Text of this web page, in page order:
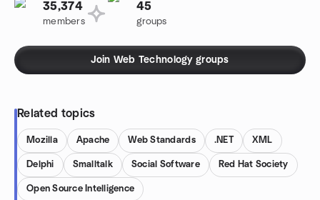
35,374
members
45
groups
Join Web Technology groups
Related topics
Mozilla Apache Web Standards .NET XML
Delphi Smalltalk Social Software Red Hat Society
Open Source Intelligence